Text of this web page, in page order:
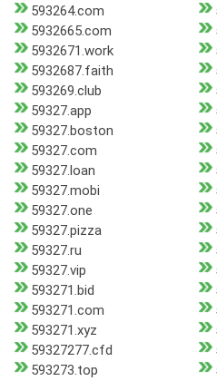
593264.com
5932665.com
5932671.work
5932687.faith
593269.club
59327.app
59327.boston
59327.com
59327.loan
59327.mobi
59327.one
59327.pizza
59327.ru
59327.vip
593271.bid
593271.com
593271.xyz
59327277.cfd
593273.top